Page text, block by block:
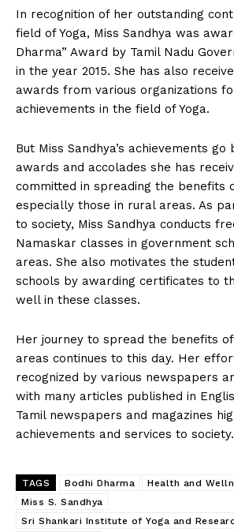
In recognition of her outstanding
field of Yoga, Miss Sandhya was
Dharma” Award by Tamil Nadu
in the year 2015. She has also
awards from various organizations
achievements in the field of Yoga.
But Miss Sandhya’s achievements go
awards and accolades she has
committed in spreading the benefits
especially those in rural areas. As
to society, Miss Sandhya conducts
Namaskar classes in government
areas. She also motivates the
schools by awarding certificates to
well in these classes.
Her journey to spread the benefits
areas continues to this day. Her
recognized by various newspapers
with many articles published in
Tamil newspapers and magazines
achievements and services to society.
TAGS Bodhi Dharma
Health and
Miss S. Sandhya
Sri Shankari Institute of Yoga and